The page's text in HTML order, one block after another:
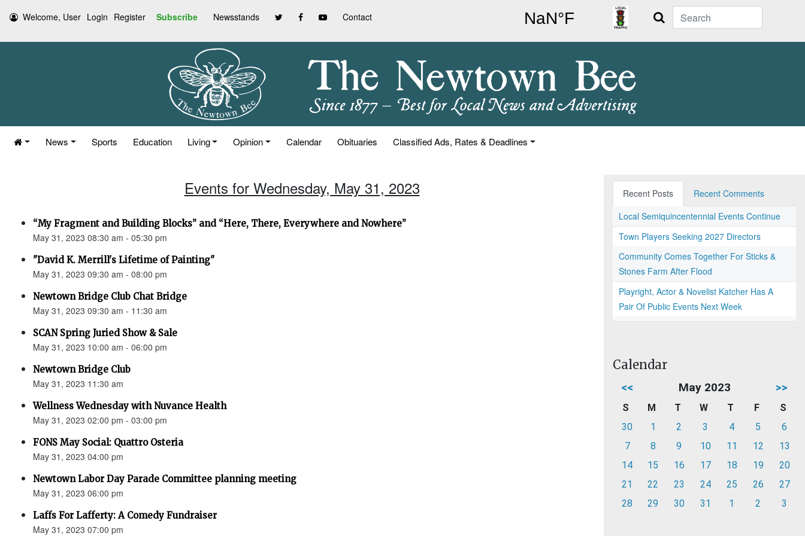
Welcome, User Login Register Subscribe Newsstands Contact Search
News Sports Education Living Opinion Calendar Obituaries Classified Ads, Rates & Deadlines
Events for Wednesday, May 31, 2023
“My Fragment and Building Blocks” and “Here, There, Everywhere and Nowhere”
May 31, 2023 08:30 am - 05:30 pm
"David K. Merrill's Lifetime of Painting"
May 31, 2023 09:30 am - 08:00 pm
Newtown Bridge Club Chat Bridge
May 31, 2023 09:30 am - 11:30 am
SCAN Spring Juried Show & Sale
May 31, 2023 10:00 am - 06:00 pm
Newtown Bridge Club
May 31, 2023 11:30 am
Wellness Wednesday with Nuvance Health
May 31, 2023 02:00 pm - 03:00 pm
FONS May Social: Quattro Osteria
May 31, 2023 04:00 pm
Newtown Labor Day Parade Committee planning meeting
May 31, 2023 06:00 pm
Laffs For Lafferty: A Comedy Fundraiser
May 31, 2023 07:00 pm
Recent Posts
Recent Comments
Local Semiquincentennial Events Continue
Town Players Seeking 2027 Directors
Community Comes Together For Sticks &
Stones Farm After Flood
Playright, Actor & Novelist Katcher Has A
Pair Of Public Events Next Week
Calendar
<< May 2023 >>
S M T W T F
S
30
1 2 3 4 5
6
7
8 9 10 11 12
13
14
15 16 17 18 19
20
21
22 23 24 25 26
27
28
29 30 31 1 2 3